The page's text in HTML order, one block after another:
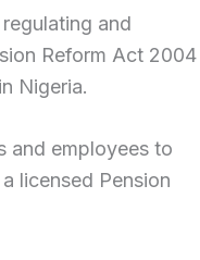
and
Reform Act 2004
Nigeria.
and employees to
licensed Pension